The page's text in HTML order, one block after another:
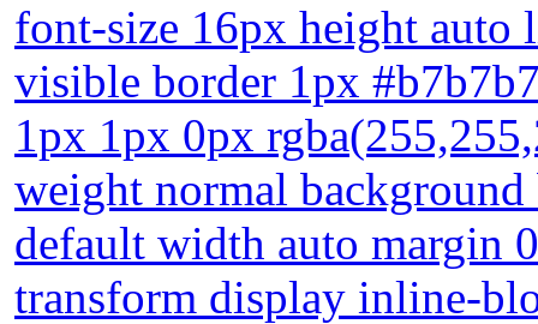
font-size 16px height
visible border 1px
1px 1px 0px
weight normal
default width auto margin
transform display inline-